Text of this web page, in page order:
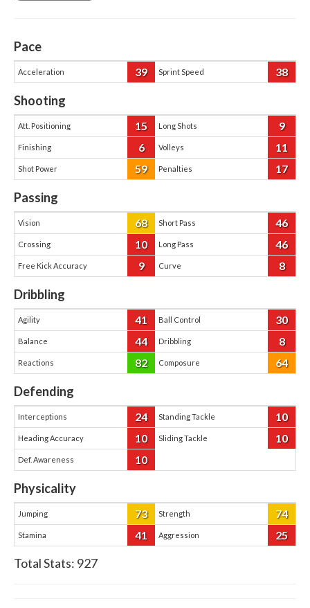
Pace
Acceleration 39 Sprint Speed 38
Shooting
Att. Positioning 15 Long Shots 9
Finishing 6 Volleys 11
Shot Power 59 Penalties 17
Passing
Vision 68 Short Pass 46
Crossing 10 Long Pass 46
Free Kick Accuracy 9 Curve 8
Dribbling
Agility 41 Ball Control 30
Balance 44 Dribbling 8
Reactions 82 Composure 64
Defending
Interceptions 24 Standing Tackle 10
Heading Accuracy 10 Sliding Tackle 10
Def. Awareness 10
Physicality
Jumping 73 Strength 74
Stamina 41 Aggression 25
Total Stats: 927